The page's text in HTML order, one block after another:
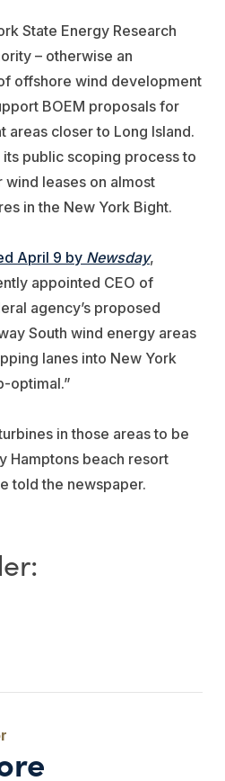
State Energy Research
– otherwise an
offshore wind development
BOEM proposals for
areas closer to Long Island.
public scoping process to
leases on almost
in the New York Bight.
April 9 by Newsday,
appointed CEO of
agency’s proposed
South wind energy areas
lanes into New York
optimal.”
in those areas to be
Hamptons beach resort
told the newspaper.